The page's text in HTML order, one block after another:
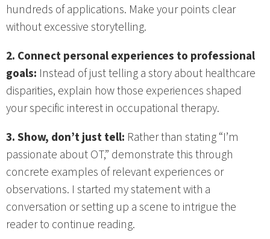
hundreds of applications. Make your points clear
without excessive storytelling.
2. Connect personal experiences to professional
goals: Instead of just telling a story about healthcare
disparities, explain how those experiences shaped
your specific interest in occupational therapy.
3. Show, don’t just tell: Rather than stating “I’m
passionate about OT,” demonstrate this through
concrete examples of relevant experiences or
observations. I started my statement with a
conversation or setting up a scene to intrigue the
reader to continue reading.